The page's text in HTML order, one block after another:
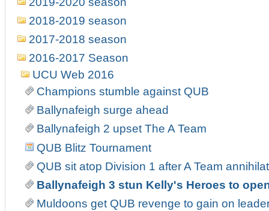
2018-2019 season
2017-2018 season
2016-2017 Season
UCU Web 2016
Champions stumble against QUB
Ballynafeigh surge ahead
Ballynafeigh 2 upset The A Team
QUB Blitz Tournament
QUB sit atop Division 1 after A Team
Ballynafeigh 3 stun Kelly's Heroes to
Muldoons get QUB revenge to gain on